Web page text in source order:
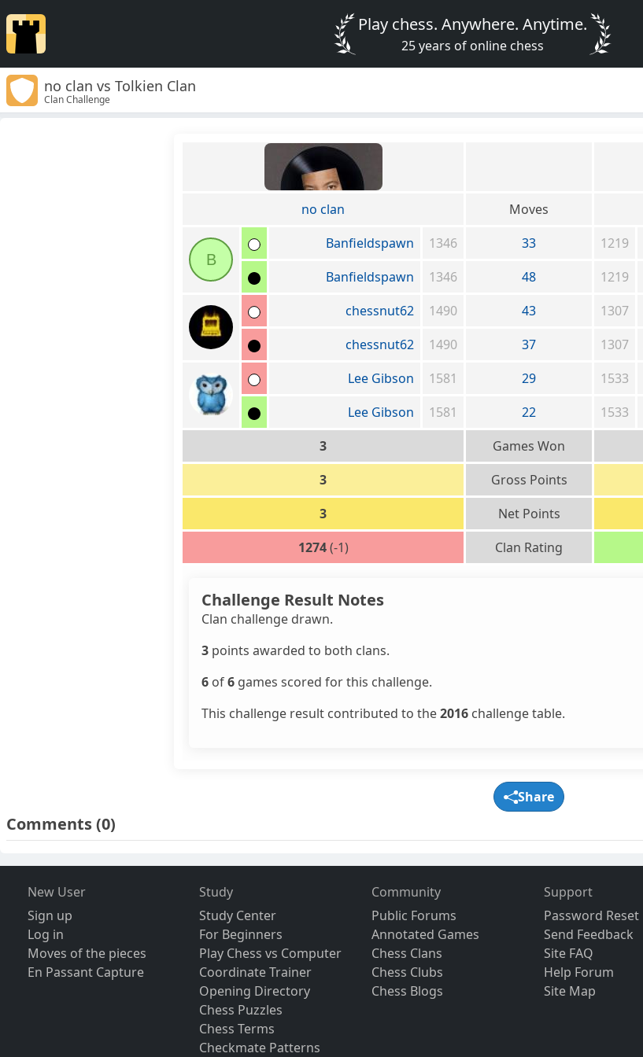
Play chess. Anywhere. Anytime.
25 years of online chess
no clan vs Tolkien Clan
Clan Challenge
no clan Moves
B
Banfieldspawn 1346 33 1219
Banfieldspawn
1346 48 1219
chessnut62
1490 43 1307
chessnut62
1490 37 1307
Lee Gibson
1581 29 1533
Lee Gibson
1581 22 1533
3
Games Won
3
Gross Points
3
Net Points
1274(-1) Clan Rating
Challenge Result Notes
Clan challenge drawn.
3 points awarded to both clans.
6 of6 games scored for this challenge.
This challenge result contributed to the2016 challenge table.
Share
Comments(0)
New User
Sign up
Log in
Moves of the pieces
En Passant Capture
Study
Study Center
For Beginners
Play Chess vs Computer
Coordinate Trainer
Opening Directory
Chess Puzzles
Chess Terms
Checkmate Patterns
Community
Public Forums
Annotated Games
Chess Clans
Chess Clubs
Chess Blogs
Support
Password Reset
Send Feedback
Site FAQ
Help Forum
Site Map